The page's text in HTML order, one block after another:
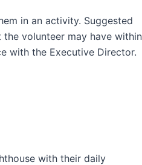
in an activity. Suggested
volunteer may have within
with the Executive Director.
with their daily